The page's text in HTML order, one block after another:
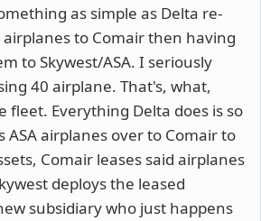
as simple as Delta re-
airplanes to Comair then having
to Skywest/ASA. I seriously
40 airplane. That's, what,
fleet. Everything Delta does is so
ASA airplanes over to Comair to
Comair leases said airplanes
deploys the leased
subsidiary who just happens